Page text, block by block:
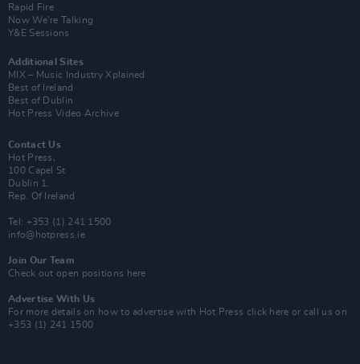
Rapid Fire
Now We’re Talking
Y&E Sessions
Additional Sites
MIX – Music Industry Xplained
Best of Ireland
Best of Dublin
Hot Press Video Archive
Contact Us
Hot Press,
100 Capel St
Dublin 1.
Rep. Of Ireland
Tel: +353 (1) 241 1500
info@hotpress.ie
Join Our Team
Check out open positions here
Advertise With Us
For more details on how to advertise with Hot Press click here or call us on
+353 (1) 241 1500